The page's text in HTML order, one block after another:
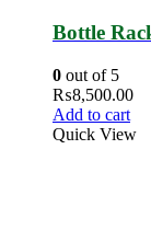
Bottle
0 out of 5
₨8,500.00
Add to cart
Quick View